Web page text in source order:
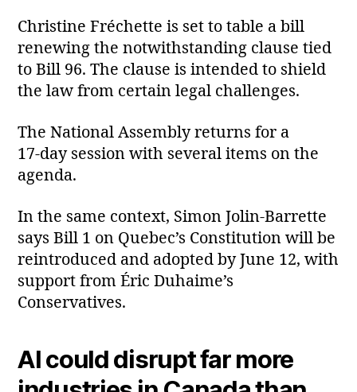
Christine Fréchette is set to table a bill
renewing the notwithstanding clause tied
to Bill 96. The clause is intended to shield
the law from certain legal challenges.
The National Assembly returns for a
17‑day session with several items on the
agenda.
In the same context, Simon Jolin‑Barrette
says Bill 1 on Quebec’s Constitution will be
reintroduced and adopted by June 12, with
support from Éric Duhaime’s
Conservatives.
AI could disrupt far more